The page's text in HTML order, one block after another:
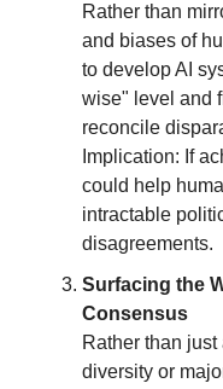
Rather than
and biases of
to develop AI
wise" level and
reconcile
Implication: If
could help
intractable
disagreements.
Surfacing the
Consensus
Rather than just
diversity or